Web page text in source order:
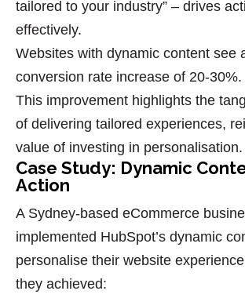
tailored to your industry” – drives
effectively.
Websites with dynamic content see
conversion rate increase of 20-30%.
This improvement highlights the
of delivering tailored experiences,
value of investing in personalisation.
Case Study: Dynamic
Action
A Sydney-based eCommerce
implemented HubSpot’s dynamic
personalise their website
they achieved: